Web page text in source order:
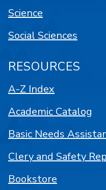
Science
Social Sciences
RESOURCES
A-Z Index
Academic Catalog
Basic Needs
Clery and Safety
Bookstore